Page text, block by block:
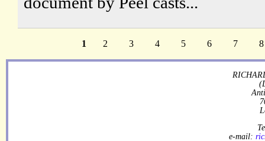
1 2 3 4 5 6 7 8
e-mail: